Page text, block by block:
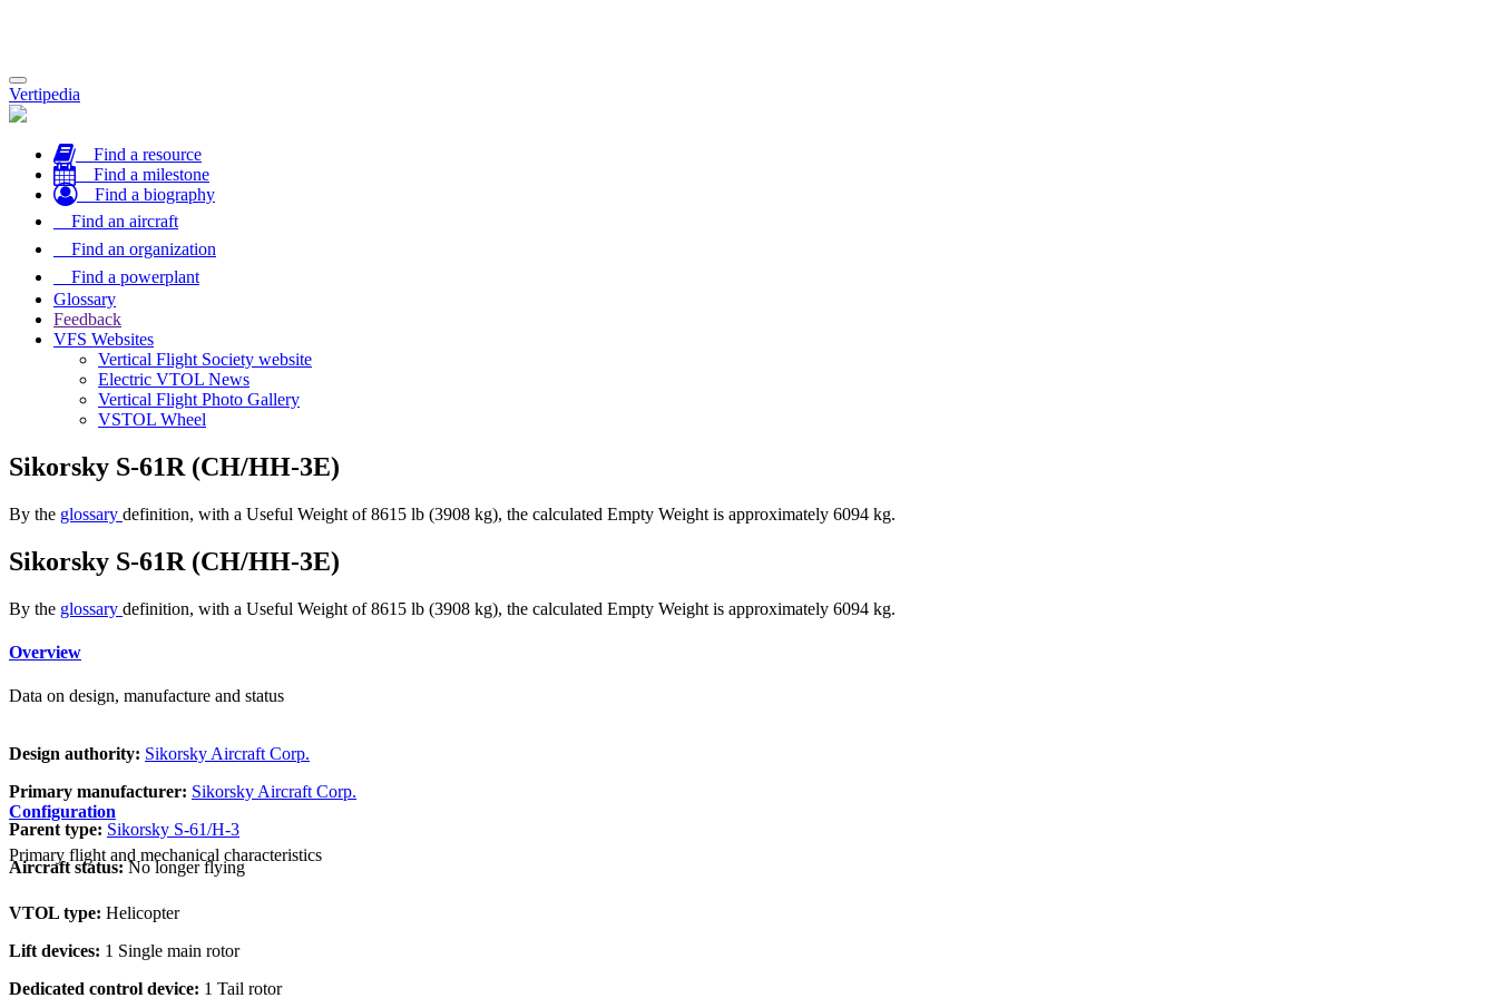
Toggle
navigation
Vertipedia
Find a resource
Find a milestone
Find a biography
Find an aircraft
Find an organization
Find a powerplant
Glossary
Feedback
VFS Websites
Vertical Flight Society website
Electric VTOL News
Vertical Flight Photo Gallery
VSTOL Wheel
Sikorsky S-61R (CH/HH-3E)
By the glossary definition, with a Useful Weight of 8615 lb (3908 kg), the calculated Empty Weight is approximately 6094 kg.
Sikorsky S-61R (CH/HH-3E)
By the glossary definition, with a Useful Weight of 8615 lb (3908 kg), the calculated Empty Weight is approximately 6094 kg.
Overview
Data on design, manufacture and status
Design authority: Sikorsky Aircraft Corp.
Primary manufacturer: Sikorsky Aircraft Corp.
Parent type: Sikorsky S-61/H-3
Aircraft status:No longer flying
Configuration
Primary flight and mechanical characteristics
VTOL type: Helicopter
Lift devices: 1 Single main rotor
Dedicated control device: 1 Tail rotor